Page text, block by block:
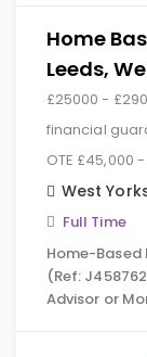
Home
Leeds,
£25000 -
financial
OTE £45,000
West
Full Time
Home-Based
(Ref:
Advisor or